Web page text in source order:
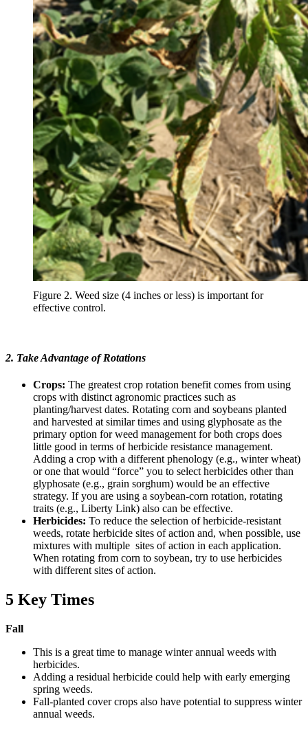
Figure 2. Weed size (4 inches or less) is important for
effective control.
2. Take Advantage of Rotations
Crops: The greatest crop rotation benefit comes from using
crops with distinct agronomic practices such as
planting/harvest dates. Rotating corn and soybeans planted
and harvested at similar times and using glyphosate as the
primary option for weed management for both crops does
little good in terms of herbicide resistance management.
Adding a crop with a different phenology (e.g., winter wheat)
or one that would “force” you to select herbicides other than
glyphosate (e.g., grain sorghum) would be an effective
strategy. If you are using a soybean-corn rotation, rotating
traits (e.g., Liberty Link) also can be effective.
Herbicides: To reduce the selection of herbicide-resistant
weeds, rotate herbicide sites of action and, when possible, use
mixtures with multiple sites of action in each application.
When rotating from corn to soybean, try to use herbicides
with different sites of action.
5 Key Times
Fall
This is a great time to manage winter annual weeds with
herbicides.
Adding a residual herbicide could help with early emerging
spring weeds.
Fall-planted cover crops also have potential to suppress winter
annual weeds.